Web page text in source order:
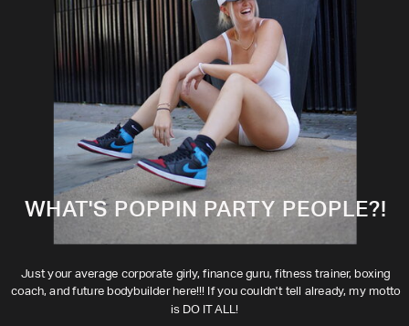
WHAT'S POPPIN PARTY PEOPLE?!
Just your average corporate girly, finance guru, fitness trainer, boxing
coach, and future bodybuilder here!!! If you couldn't tell already, my motto
is DO IT ALL!